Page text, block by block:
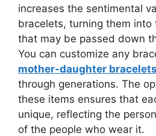
increases the sentimental
bracelets, turning them into
that may be passed down
You can customize any
mother-daughter bracelets
through generations. The
these items ensures that
unique, reflecting the
of the people who wear it.